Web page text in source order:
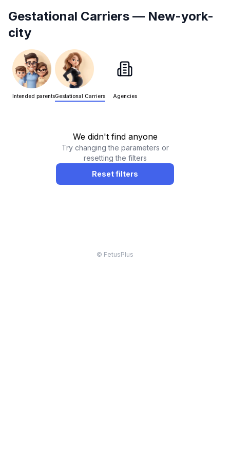
Gestational Carriers — New-york-
city
Intended parentsGestational Carriers Agencies
We didn't find anyone
Try changing the parameters or
resetting the filters
Reset filters
© FetusPlus